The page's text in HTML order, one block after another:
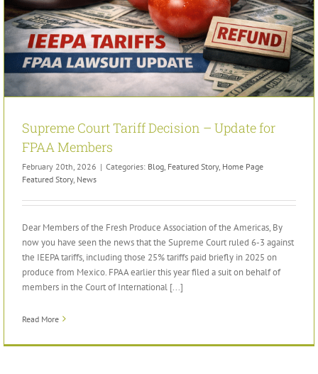
Supreme Court Tariff Decision – Update for
FPAA Members
February 20th, 2026 | Categories: Blog Featured Story, Home Page
Featured Story, News
Dear Members of the Fresh Produce Association of the Americas, By
now you have seen the news that the Supreme Court ruled 6-3 against
the IEEPA tariffs, including those 25% tariffs paid briefly in 2025 on
produce from Mexico. FPAA earlier this year filed a suit on behalf of
members in the Court of International [...]
Read More